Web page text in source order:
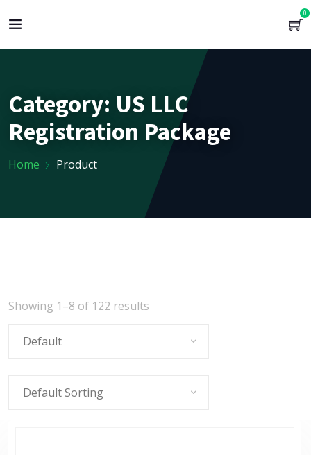
0
Category: US LLC
Registration Package
Home Product
Showing 1–8 of 122 results